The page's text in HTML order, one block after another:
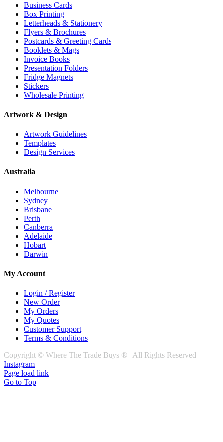
Business Cards
Box Printing
Letterheads & Stationery
Flyers & Brochures
Postcards & Greeting Cards
Booklets & Mags
Invoice Books
Presentation Folders
Fridge Magnets
Stickers
Wholesale Printing
Artwork & Design
Artwork Guidelines
Templates
Design Services
Australia
Melbourne
Sydney
Brisbane
Perth
Canberra
Adelaide
Hobart
Darwin
My Account
Login / Register
New Order
My Orders
My Quotes
Customer Support
Terms & Conditions
Copyright © Where The Trade Buys ® | All Rights Reserved
Instagram
Page load link
Go to Top